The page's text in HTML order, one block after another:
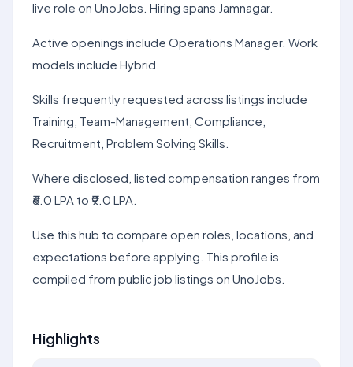
live role on UnoJobs. Hiring spans Jamnagar.
Active openings include Operations Manager. Work
models include Hybrid.
Skills frequently requested across listings include
Training, Team-Management, Compliance,
Recruitment, Problem Solving Skills.
Where disclosed, listed compensation ranges from
₹6.0 LPA to ₹9.0 LPA.
Use this hub to compare open roles, locations, and
expectations before applying. This profile is
compiled from public job listings on UnoJobs.
Highlights